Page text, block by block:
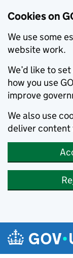
Cookies on
We use some
website work.
We’d like to
how you use
improve
We also use
deliver content
Skip to main content
Navigation